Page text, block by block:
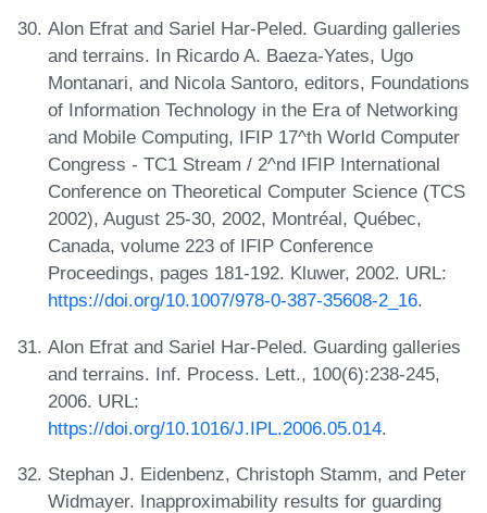
Alon Efrat and Sariel Har-Peled. Guarding galleries
and terrains. In Ricardo A. Baeza-Yates, Ugo
Montanari, and Nicola Santoro, editors, Foundations
of Information Technology in the Era of Networking
and Mobile Computing, IFIP 17^th World Computer
Congress - TC1 Stream / 2^nd IFIP International
Conference on Theoretical Computer Science (TCS
2002), August 25-30, 2002, Montréal, Québec,
Canada, volume 223 of IFIP Conference
Proceedings, pages 181-192. Kluwer, 2002. URL:
https://doi.org/10.1007/978-0-387-35608-2_16.
Alon Efrat and Sariel Har-Peled. Guarding galleries
and terrains. Inf. Process. Lett., 100(6):238-245,
2006. URL:
https://doi.org/10.1016/J.IPL.2006.05.014.
Stephan J. Eidenbenz, Christoph Stamm, and Peter
Widmayer. Inapproximability results for guarding